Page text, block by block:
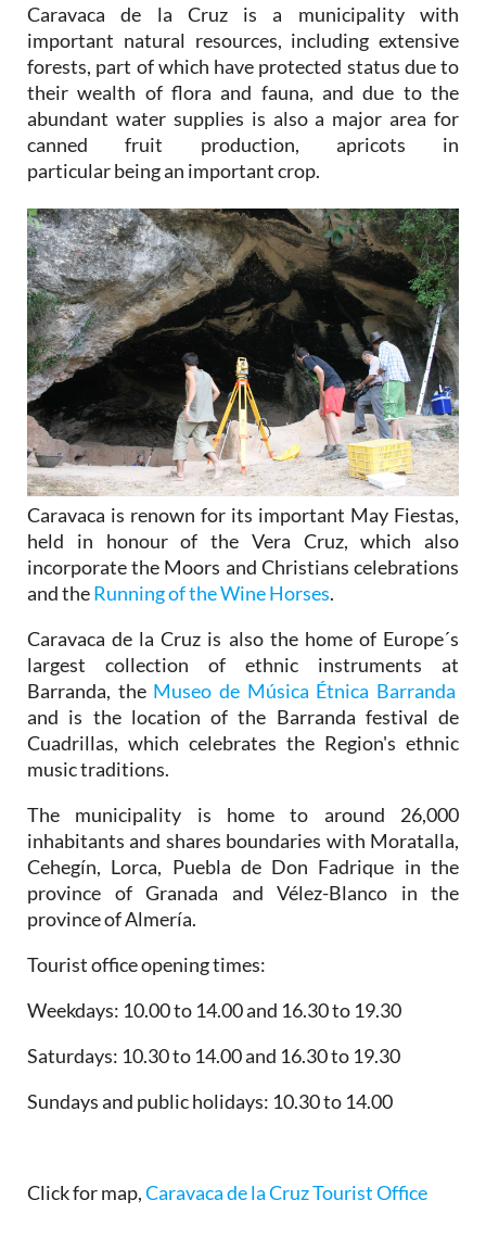
Caravaca de la Cruz is a municipality with
important natural resources, including extensive
forests, part of which have protected status due to
their wealth of flora and fauna, and due to the
abundant water supplies is also a major area for
canned fruit production, apricots in
particular being an important crop.
Caravaca is renown for its important May Fiestas,
held in honour of the Vera Cruz, which also
incorporate the Moors and Christians celebrations
and theRunning of the Wine Horses.
Caravaca de la Cruz is also the home of Europe´s
largest collection of ethnic instruments at
Barranda, the Museo de Música Étnica Barranda
and is the location of the Barranda festival de
Cuadrillas, which celebrates the Region's ethnic
music traditions.
The municipality is home to around 26,000
inhabitants and shares boundaries with Moratalla,
Cehegín, Lorca, Puebla de Don Fadrique in the
province of Granada and Vélez-Blanco in the
province of Almería.
Tourist office opening times:
Weekdays: 10.00 to 14.00 and 16.30 to 19.30
Saturdays: 10.30 to 14.00 and 16.30 to 19.30
Sundays and public holidays: 10.30 to 14.00
Click for map,Caravaca de la Cruz Tourist Office